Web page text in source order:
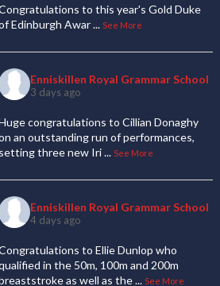
to this year's Gold Duke
Edinburgh Awar... See More
Enniskillen Royal Grammar School
3 days ago
congratulations to Cillian Donaghy
an outstanding run of performances,
setting three new Iri... See More
Enniskillen Royal Grammar School
4 days ago
to Ellie Dunlop who
in the 50m, 100m and 200m
as well as the... See More